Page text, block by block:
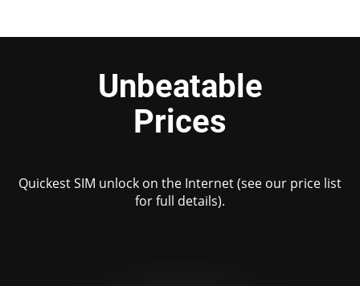
Unbeatable
Prices
Quickest SIM unlock on the Internet (see our price list
for full details).